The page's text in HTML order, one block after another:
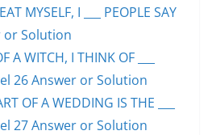
MYSELF, I ___ PEOPLE SAY
or Solution
A WITCH, I THINK OF ___
26 Answer or Solution
OF A WEDDING IS THE ___
27 Answer or Solution